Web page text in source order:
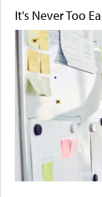
It's Never Too